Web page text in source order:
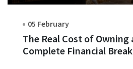
05 February
The Real Cost of Owning
Complete Financial